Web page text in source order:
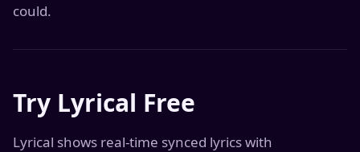
could.
Try Lyrical Free
Lyrical shows real-time synced lyrics with